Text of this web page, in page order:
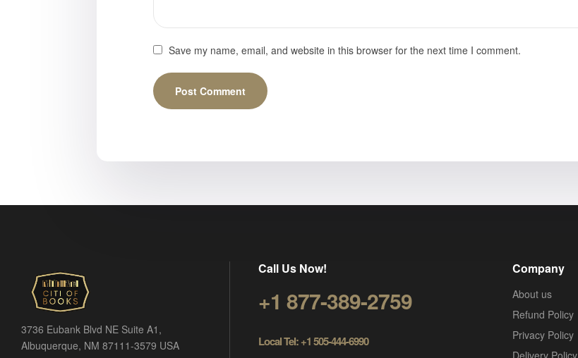
Save my name, email, and website in this browser for the next time I comment.
3736 Eubank Blvd NE Suite A1,
Albuquerque, NM 87111-3579 USA
Call Us Now!
+1 877-389-2759
Local Tel: +1 505-444-6990
Company
About us
Refund Policy
Privacy Policy